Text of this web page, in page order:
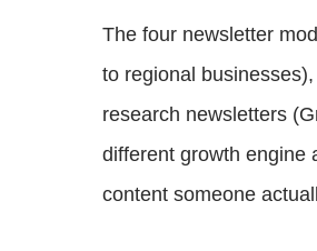
The four newsletter
to regional
research newsletters
different growth engine
content someone